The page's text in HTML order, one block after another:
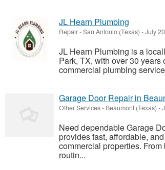
JL Hearn Plumbing
Repair-San Antonio (Texas) -July
JL Hearn Plumbing is a
Park, TX, with over 30
commercial plumbing
Garage Door Repair in
Other Services- Beaumont (Texas) -
Need dependable Garage
provides fast, affordable,
commercial properties.
routin...